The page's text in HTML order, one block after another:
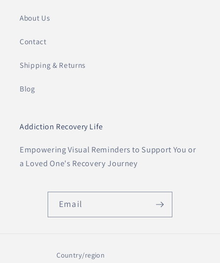
About Us
Contact
Shipping & Returns
Blog
Addiction Recovery Life
Empowering Visual Reminders to Support You or
a Loved One's Recovery Journey
Email
Country/region